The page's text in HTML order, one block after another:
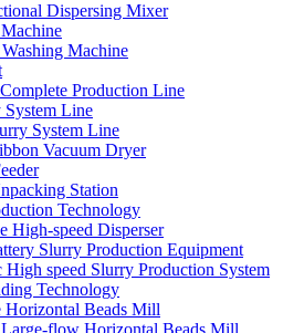
Dispersing Mixer
Machine
Production Line
Line
System Line
Vacuum Dryer
Station
Technology
High-speed Disperser
Slurry Production Equipment
High speed Slurry Production System
Technology
Horizontal Beads Mill